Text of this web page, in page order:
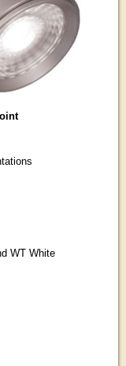
WT White